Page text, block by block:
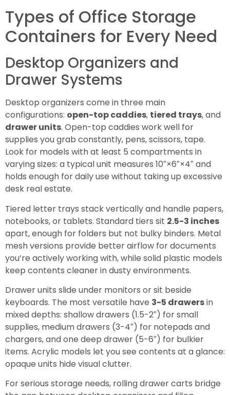
Types of Office Storage
Containers for Every Need
Desktop Organizers and
Drawer Systems
Desktop organizers come in three main
configurations: open-top caddies, tiered trays, and
drawer units. Open-top caddies work well for
supplies you grab constantly, pens, scissors, tape.
Look for models with at least 5 compartments in
varying sizes: a typical unit measures 10″×6″×4″ and
holds enough for daily use without taking up excessive
desk real estate.
Tiered letter trays stack vertically and handle papers,
notebooks, or tablets. Standard tiers sit 2.5-3 inches
apart, enough for folders but not bulky binders. Metal
mesh versions provide better airflow for documents
you’re actively working with, while solid plastic models
keep contents cleaner in dusty environments.
Drawer units slide under monitors or sit beside
keyboards. The most versatile have 3-5 drawersin
mixed depths: shallow drawers (1.5-2″) for small
supplies, medium drawers (3-4″) for notepads and
chargers, and one deep drawer (5-6″) for bulkier
items. Acrylic models let you see contents at a glance:
opaque units hide visual clutter.
For serious storage needs, rolling drawer carts bridge